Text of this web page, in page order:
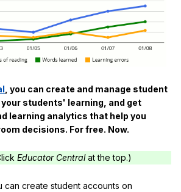
, you can create and manage student
students' learning, and get
learning analytics that help you
decisions. For free. Now.
Educator Centralat the top.)
can create student accounts on